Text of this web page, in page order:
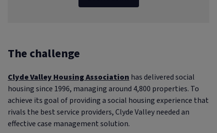
The challenge
Clyde Valley Housing Association has delivered social
housing since 1996, managing around 4,800 properties. To
achieve its goal of providing a social housing experience that
rivals the best service providers, Clyde Valley needed an
effective case management solution.